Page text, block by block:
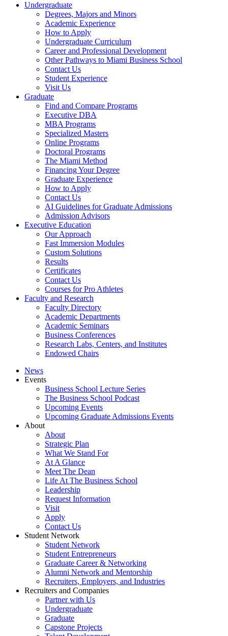
Undergraduate
Degrees, Majors and Minors
Academic Experience
How to Apply
Undergraduate Curriculum
Career and Professional Development
Other Pathways to Miami Business School
Contact Us
Student Experience
Visit Us
Graduate
Find and Compare Programs
Executive DBA
MBA Programs
Specialized Masters
Online Programs
Doctoral Programs
The Miami Method
Financing Your Degree
Graduate Experience
How to Apply
Contact Us
AI Guidelines for Graduate Admissions
Admission Advisors
Executive Education
Our Approach
Fast Immersion Modules
Custom Solutions
Results
Certificates
Contact Us
Courses for Pro Athletes
Faculty and Research
Faculty Directory
Academic Departments
Academic Seminars
Business Conferences
Research Labs, Centers, and Institutes
Endowed Chairs
News
Events
Business School Lecture Series
The Business School Podcast
Upcoming Events
Upcoming Graduate Admissions Events
About
About
Strategic Plan
What We Stand For
At A Glance
Meet The Dean
Life At The Business School
Leadership
Request Information
Visit
Apply
Contact Us
Student Network
Student Network
Student Entrepreneurs
Graduate Career & Networking
Alumni Network and Mentorship
Recruiters, Employers, and Industries
Recruiters and Companies
Partner with Us
Undergraduate
Graduate
Capstone Projects